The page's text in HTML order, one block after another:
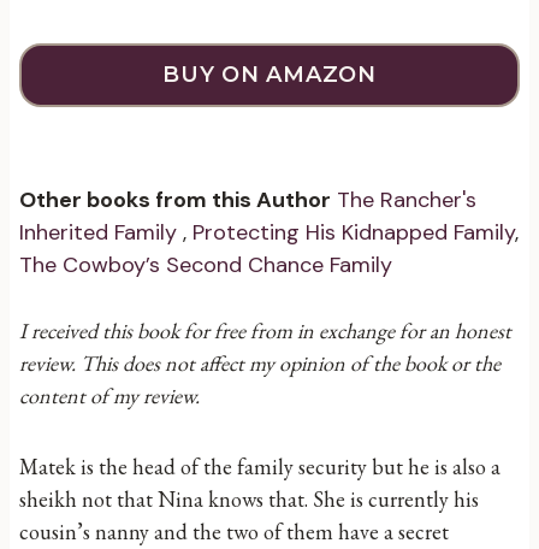
BUY ON AMAZON
Other books from this Author The Rancher's
Inherited Family , Protecting His Kidnapped Family,
The Cowboy’s Second Chance Family
I received this book for free from in exchange for an honest
review. This does not affect my opinion of the book or the
content of my review.
Matek is the head of the family security but he is also a
sheikh not that Nina knows that. She is currently his
cousin’s nanny and the two of them have a secret